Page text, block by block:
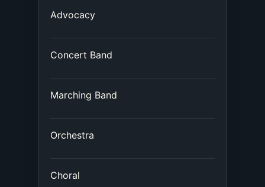
Advocacy
Concert Band
Marching Band
Orchestra
Choral